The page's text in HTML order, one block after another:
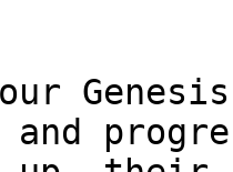
and